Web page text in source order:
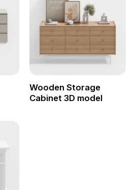
Wooden Storage
Cabinet 3D model